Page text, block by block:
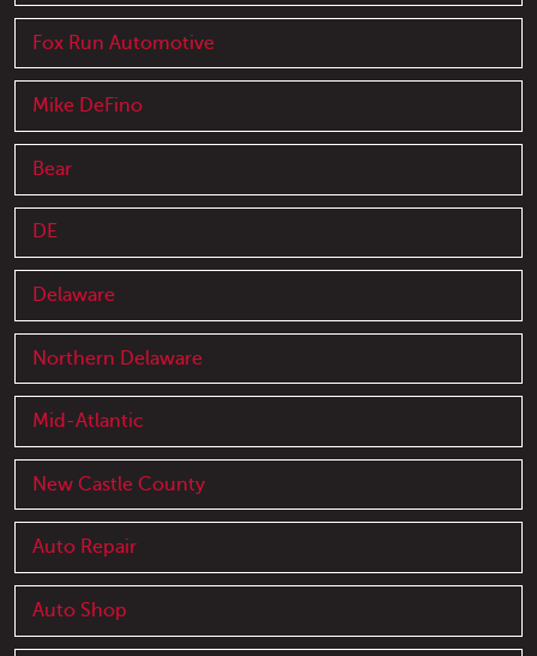
Fox Run Automotive
Mike DeFino
Bear
DE
Delaware
Northern Delaware
Mid-Atlantic
New Castle County
Auto Repair
Auto Shop